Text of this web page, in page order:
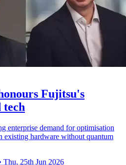
Fujitsu's
tech
enterprise demand for optimisation
existing hardware without quantum
Thu, 25th Jun 2026